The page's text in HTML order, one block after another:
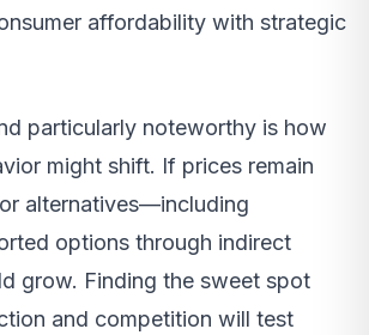
affordability with strategic
particularly noteworthy is how
might shift. If prices remain
alternatives—including
options through indirect
grow. Finding the sweet spot
and competition will test